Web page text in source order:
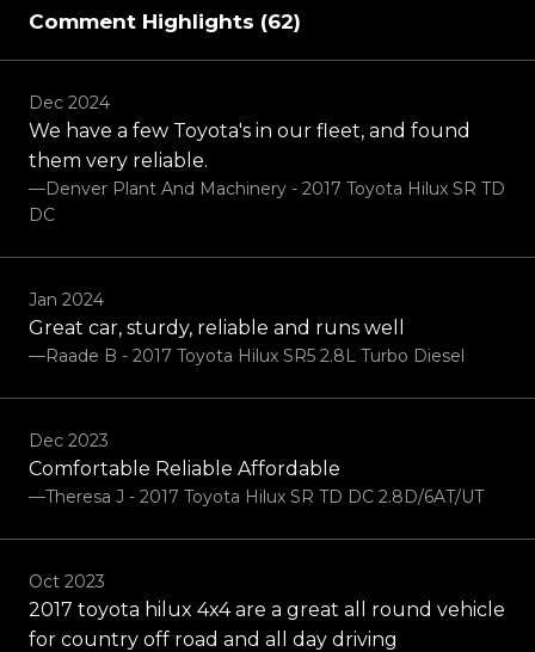
Comment Highlights (62)
Dec 2024
We have a few Toyota's in our fleet, and found
them very reliable.
—Denver Plant And Machinery - 2017 Toyota Hilux SR TD
DC
Jan 2024
Great car, sturdy, reliable and runs well
—Raade B - 2017 Toyota Hilux SR5 2.8L Turbo Diesel
Dec 2023
Comfortable Reliable Affordable
—Theresa J - 2017 Toyota Hilux SR TD DC 2.8D/6AT/UT
Oct 2023
2017 toyota hilux 4x4 are a great all round vehicle
for country off road and all day driving